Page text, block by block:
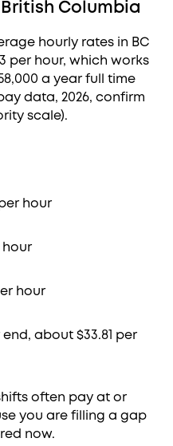
Columbia
hourly rates in BC
per hour, which works
a year full time
data, 2026, confirm
scale).
hour
hour
hour
about $33.81 per
often pay at or
you are filling a gap
now.